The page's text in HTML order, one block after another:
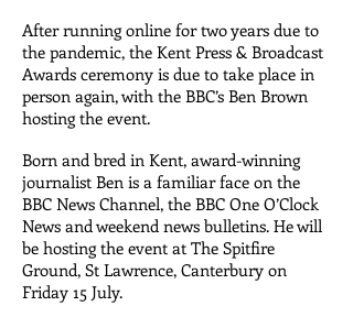
After running online for two years due to
the pandemic, the Kent Press & Broadcast
Awards ceremony is due to take place in
person again, with the BBC’s Ben Brown
hosting the event.
Born and bred in Kent, award-winning
journalist Ben is a familiar face on the
BBC News Channel, the BBC One O’Clock
News and weekend news bulletins. He will
be hosting the event at The Spitfire
Ground, St Lawrence, Canterbury on
Friday 15 July.